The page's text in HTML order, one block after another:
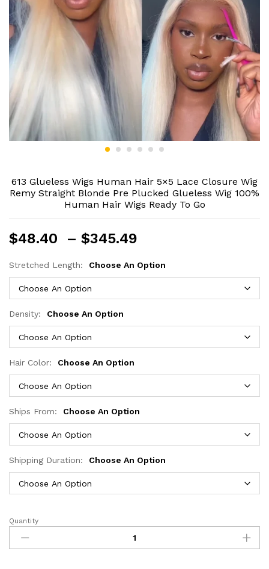
613 Glueless Wigs Human Hair 5×5 Lace Closure Wig
Remy Straight Blonde Pre Plucked Glueless Wig 100%
Human Hair Wigs Ready To Go
$48.40 – $345.49
$48.40
through
$345.49
Stretched Length: Choose An Option
Density: Choose An Option
Hair Color: Choose An Option
Ships From: Choose An Option
Shipping Duration: Choose An Option
613
Glueless
Wigs
Quantity